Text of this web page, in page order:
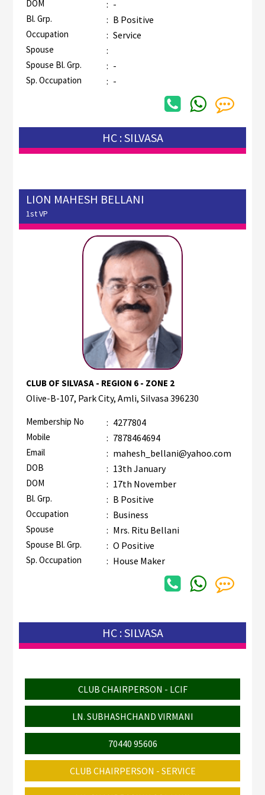
DOM : -
Bl. Grp. : B Positive
Occupation : Service
Spouse :
Spouse Bl. Grp. : -
Sp. Occupation : -
HC : SILVASA
LION MAHESH BELLANI
1st VP
CLUB OF SILVASA - REGION 6 - ZONE 2
Olive-B-107, Park City, Amli, Silvasa 396230
Membership No : 4277804
Mobile : 7878464694
Email : mahesh_bellani@yahoo.com
DOB : 13th January
DOM : 17th November
Bl. Grp. : B Positive
Occupation : Business
Spouse : Mrs. Ritu Bellani
Spouse Bl. Grp. : O Positive
Sp. Occupation : House Maker
HC : SILVASA
CLUB CHAIRPERSON - LCIF
LN. SUBHASHCHAND VIRMANI
70440 95606
CLUB CHAIRPERSON - SERVICE